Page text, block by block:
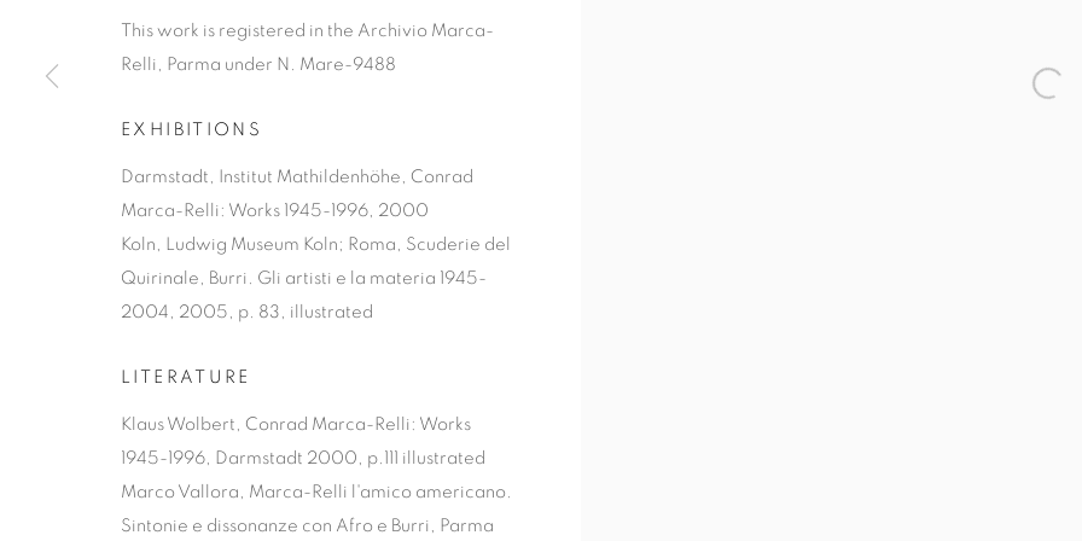
This work is registered in the Archivio Marca-
Relli, Parma under N. Mare-9488
EXHIBITIONS
Darmstadt, Institut Mathildenhöhe, Conrad
Marca-Relli: Works 1945-1996, 2000
Koln, Ludwig Museum Koln; Roma, Scuderie del
Quirinale, Burri. Gli artisti e la materia 1945-
2004, 2005, p. 83, illustrated
LITERATURE
Klaus Wolbert, Conrad Marca-Relli: Works
1945-1996, Darmstadt 2000, p.111 illustrated
Marco Vallora, Marca-Relli l'amico americano.
Sintonie e dissonanze con Afro e Burri, Parma